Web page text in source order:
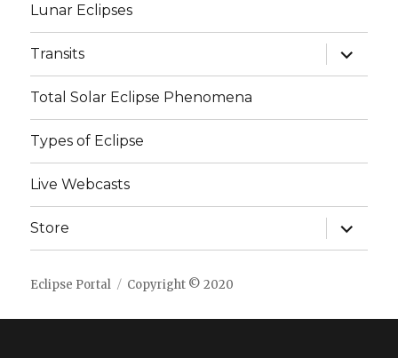
Lunar Eclipses
Transits
expand
child
menu
Total Solar Eclipse Phenomena
Types of Eclipse
Live Webcasts
Store
expand
child
menu
Eclipse Portal Copyright © 2020